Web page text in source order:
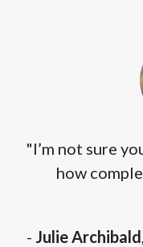
"I’m not sure
how
- Julie Archibald